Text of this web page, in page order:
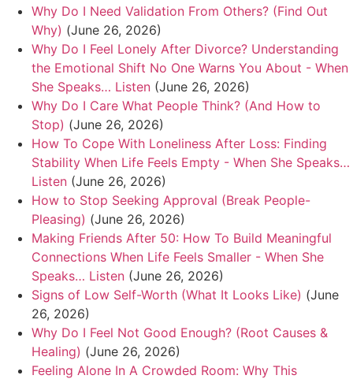
Why Do I Need Validation From Others? (Find Out
Why) (June 26, 2026)
Why Do I Feel Lonely After Divorce? Understanding
the Emotional Shift No One Warns You About - When
She Speaks… Listen (June 26, 2026)
Why Do I Care What People Think? (And How to
Stop) (June 26, 2026)
How To Cope With Loneliness After Loss: Finding
Stability When Life Feels Empty - When She Speaks…
Listen (June 26, 2026)
How to Stop Seeking Approval (Break People-
Pleasing) (June 26, 2026)
Making Friends After 50: How To Build Meaningful
Connections When Life Feels Smaller - When She
Speaks… Listen (June 26, 2026)
Signs of Low Self-Worth (What It Looks Like) (June
26, 2026)
Why Do I Feel Not Good Enough? (Root Causes &
Healing) (June 26, 2026)
Feeling Alone In A Crowded Room: Why This